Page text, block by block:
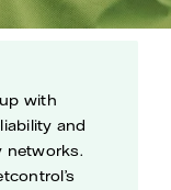
with
and
networks.